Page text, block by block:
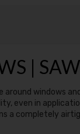
|
windows
even in
completely